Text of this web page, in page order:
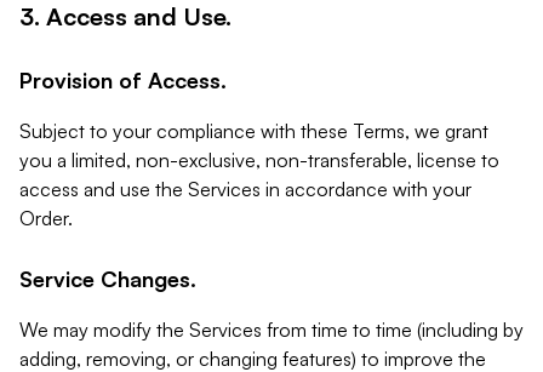
3. Access and Use.
Provision of Access.
Subject to your compliance with these Terms, we grant
you a limited, non-exclusive, non-transferable, license to
access and use the Services in accordance with your
Order.
Service Changes.
We may modify the Services from time to time (including by
adding, removing, or changing features) to improve the